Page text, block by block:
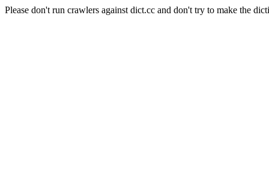
Please don't run crawlers against dict.cc and don't try to make the